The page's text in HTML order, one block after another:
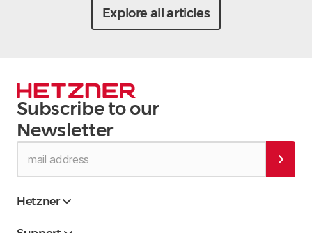
Explore all articles
Subscribe to our
Newsletter
Hetzner